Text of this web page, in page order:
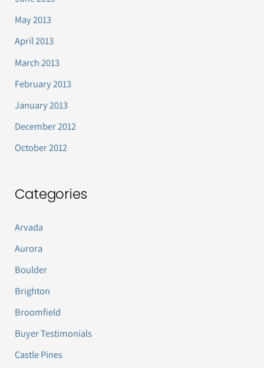
May 2013
April 2013
March 2013
February 2013
January 2013
December 2012
October 2012
Categories
Arvada
Aurora
Boulder
Brighton
Broomfield
Buyer Testimonials
Castle Pines